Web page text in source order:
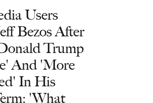
Users
Bezos After
Trump
And 'More
In His
'What